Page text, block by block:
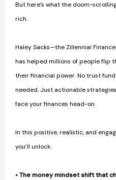
But here’s what the doom-
rich.
Haley Sacks—the Zillennial
has helped millions of people flip
their financial power. No trust
needed. Just actionable
face your finances head-on.
In this positive, realistic, and
you’ll unlock:
• The money mindset shift that